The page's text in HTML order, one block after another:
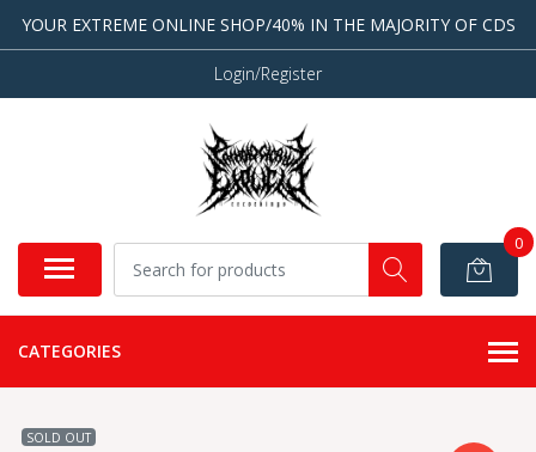
YOUR EXTREME ONLINE SHOP/40% IN THE MAJORITY OF CDS
Login/Register
0
CATEGORIES
SOLD OUT